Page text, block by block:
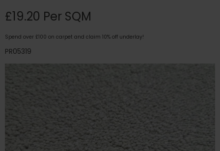
£19.20 Per SQM
Spend over £100 on carpet and claim 10% off underlay!
PR05319